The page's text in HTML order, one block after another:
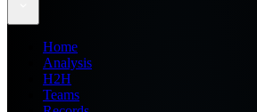
Home
Analysis
H2H
Teams